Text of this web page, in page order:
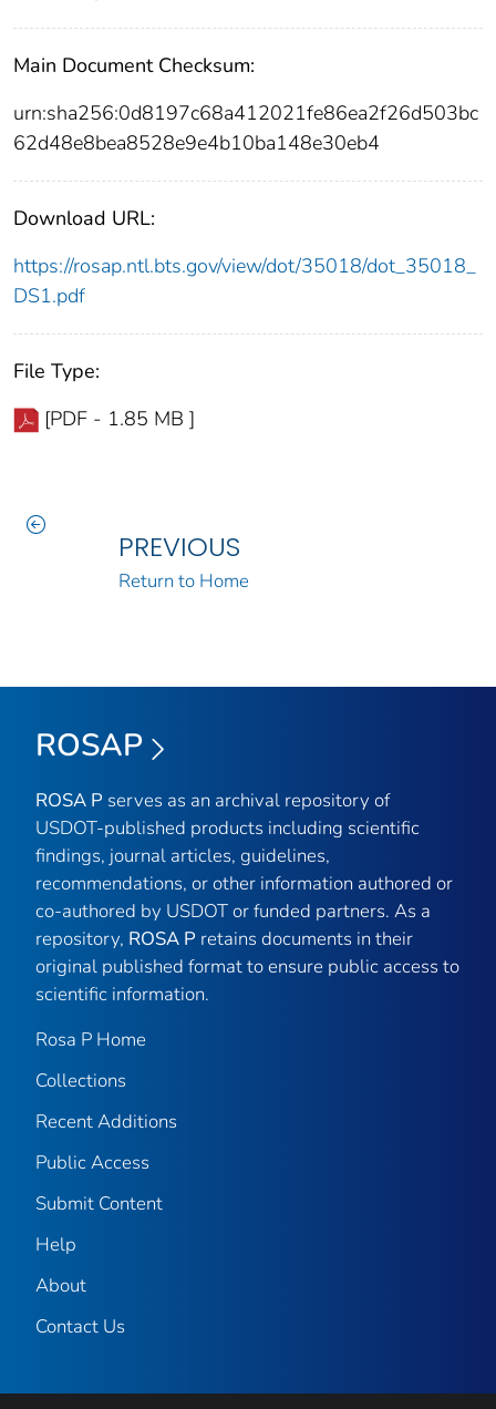
Main Document Checksum:
urn:sha256:0d8197c68a412021fe86ea2f26d503bc
62d48e8bea8528e9e4b10ba148e30eb4
Download URL:
https://rosap.ntl.bts.gov/view/dot/35018/dot_35018_
DS1.pdf
File Type:
[PDF - 1.85 MB ]
PREVIOUS
Return to Home
ROSAP
ROSA P serves as an archival repository of
USDOT-published products including scientific
findings, journal articles, guidelines,
recommendations, or other information authored or
co-authored by USDOT or funded partners. As a
repository, ROSA P retains documents in their
original published format to ensure public access to
scientific information.
Rosa P Home
Collections
Recent Additions
Public Access
Submit Content
Help
About
Contact Us